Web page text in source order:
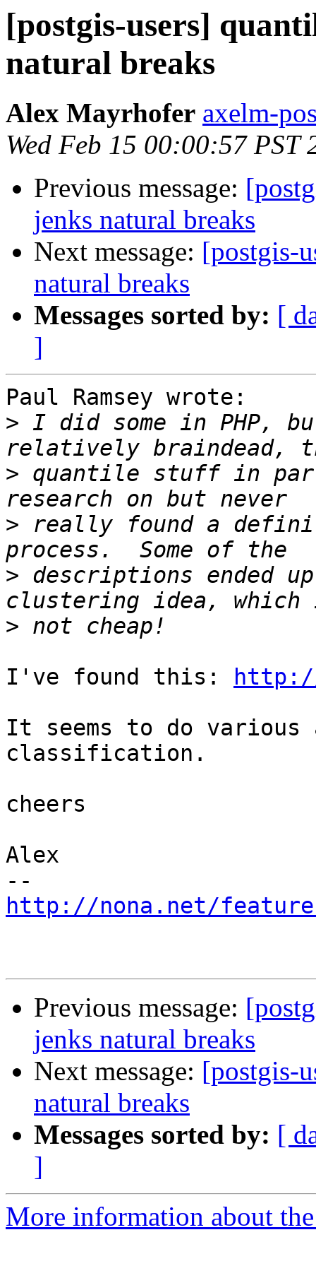
[postgis-users]
natural breaks
Alex Mayrhofer axelm-
Wed Feb 15 00:00:57 PST
Previous message:
jenks natural breaks
Next message: [postgis-
natural breaks
Messages sorted by: [
]
Paul Ramsey wrote:
> I did some in PHP,
> quantile stuff in
> really found a
> descriptions ended
>
I've found this:
It seems to do
classification.
cheers
Alex
http://nona.net/
Previous message:
jenks natural breaks
Next message: [postgis-
natural breaks
Messages sorted by: [
]
More information about